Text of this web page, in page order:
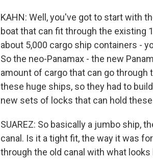
KAHN: Well, you've got to start with
boat that can fit through the existing
about 5,000 cargo ship containers -
So the neo-Panamax - the new
amount of cargo that can go through
these huge ships, so they had to
new sets of locks that can hold
SUAREZ: So basically a jumbo ship,
canal. Is it a tight fit, the way it was
through the old canal with what